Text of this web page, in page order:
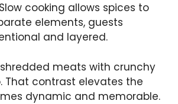
cooking allows spices to
elements, guests
and layered.
meats with crunchy
That contrast elevates the
dynamic and memorable.